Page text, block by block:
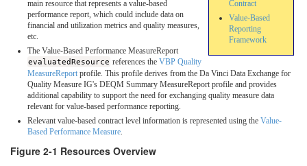
Contract
Value-Based
Reporting
Framework
main resource that represents a value-based
performance report, which could include data on
financial and utilization metrics and quality measures,
etc.
The Value-Based Performance MeasureReport
evaluatedResource references theVBP Quality
MeasureReport profile. This profile derives from the Da Vinci Data Exchange for
Quality Measure IG's DEQM Summary MeasureReport profile and provides
additional capability to support the need for exchanging quality measure data
relevant for value-based performance reporting.
Relevant value-based contract level information is represented using the Value-
Based Performance Measure.
Figure 2-1 Resources Overview